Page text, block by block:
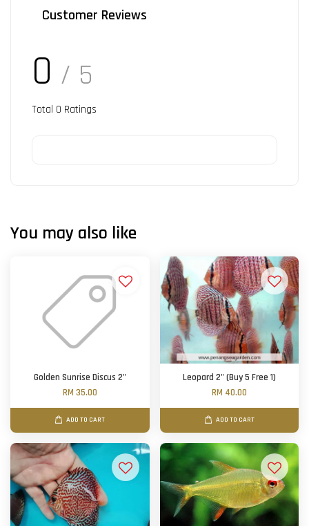
Customer Reviews
0 / 5
Total 0 Ratings
You may also like
Golden Sunrise Discus 2"
RM 35.00
ADD TO CART
Leopard 2" (Buy 5 Free 1)
RM 40.00
ADD TO CART